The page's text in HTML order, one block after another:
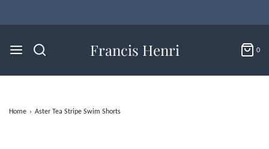
Francis Henri 0
Home › Aster Tea Stripe Swim Shorts